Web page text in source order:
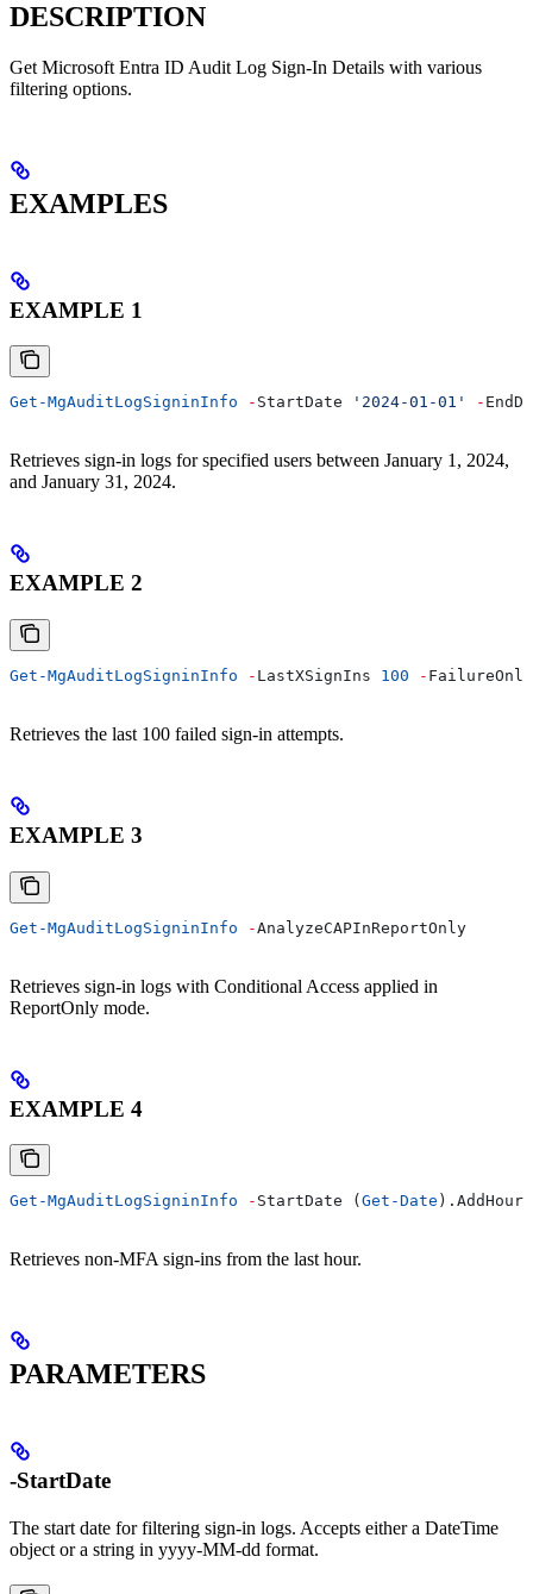
DESCRIPTION
Get Microsoft Entra ID Audit Log Sign-In Details with various
filtering options.
EXAMPLES
EXAMPLE 1
Get-MgAuditLogSigninInfo - StartDate '2024-01-01' -
Retrieves sign-in logs for specified users between January 1, 2024,
and January 31, 2024.
EXAMPLE 2
Get-MgAuditLogSigninInfo - LastXSignIns 100 - FailureOnly
Retrieves the last 100 failed sign-in attempts.
EXAMPLE 3
Get-MgAuditLogSigninInfo -AnalyzeCAPInReportOnly
Retrieves sign-in logs with Conditional Access applied in
ReportOnly mode.
EXAMPLE 4
Get-MgAuditLogSigninInfo - StartDate ( Get-Date
Retrieves non-MFA sign-ins from the last hour.
PARAMETERS
-StartDate
The start date for filtering sign-in logs. Accepts either a DateTime
object or a string in yyyy-MM-dd format.